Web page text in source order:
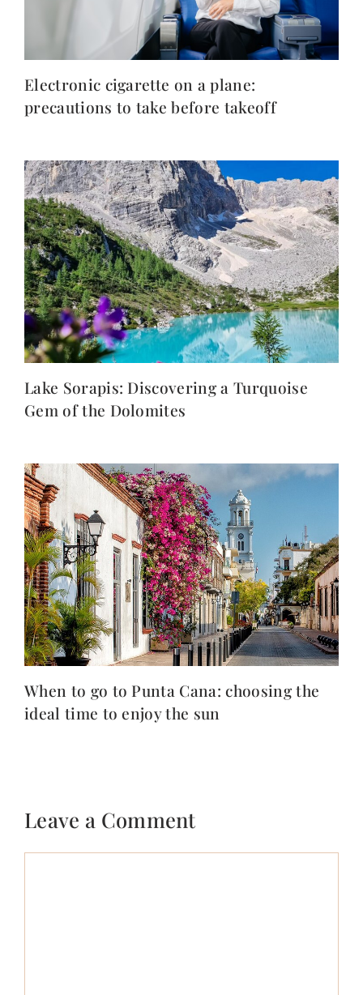
Electronic cigarette on a plane:
precautions to take before takeoff
Lake Sorapis: Discovering a Turquoise
Gem of the Dolomites
When to go to Punta Cana: choosing the
ideal time to enjoy the sun
Leave a Comment